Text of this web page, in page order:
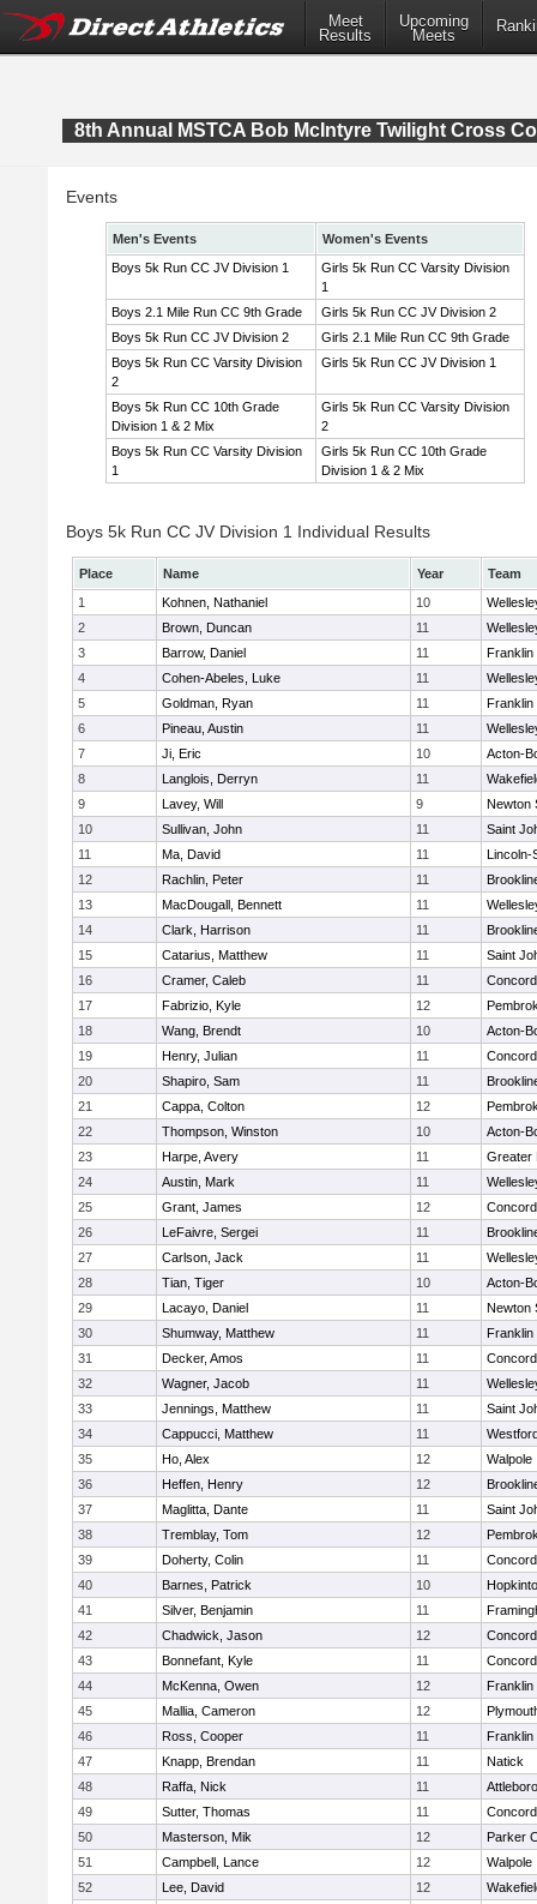
Meet
Results
Upcoming
Meets
8th Annual MSTCA Bob McIntyre Twilight Cross
Events
Men's Events
Women's Events
Boys 5k Run CC JV Division 1
Girls 5k Run CC Varsity Division
1
Boys 2.1 Mile Run CC 9th Grade
Girls 5k Run CC JV Division 2
Boys 5k Run CC JV Division 2
Girls 2.1 Mile Run CC 9th Grade
Boys 5k Run CC Varsity Division
2
Girls 5k Run CC JV Division 1
Boys 5k Run CC 10th Grade
Division 1 & 2 Mix
Girls 5k Run CC Varsity Division
2
Boys 5k Run CC Varsity Division
1
Girls 5k Run CC 10th Grade
Division 1 & 2 Mix
Boys 5k Run CC JV Division 1 Individual Results
Place Name Year
Team
1
Kohnen, Nathaniel 10
2
Brown, Duncan 11
3
Barrow, Daniel 11
Franklin
4
Cohen-Abeles, Luke 11
5
Goldman, Ryan 11
Franklin
6
Pineau, Austin 11
7
Ji, Eric 10
Acton-
8
Langlois, Derryn 11
9
Lavey, Will 9
Newton
10
Sullivan, John 11
Saint
11
Ma, David 11
Lincoln-
12
Rachlin, Peter 11
13
MacDougall, Bennett 11
14
Clark, Harrison 11
15
Catarius, Matthew 11
Saint
16
Cramer, Caleb 11
17
Fabrizio, Kyle 12
18
Wang, Brendt 10
Acton-
19
Henry, Julian 11
20
Shapiro, Sam 11
21
Cappa, Colton 12
22
Thompson, Winston 10
Acton-
23
Harpe, Avery 11
Greater
24
Austin, Mark 11
25
Grant, James 12
26
LeFaivre, Sergei 11
27
Carlson, Jack 11
28
Tian, Tiger 10
Acton-
29
Lacayo, Daniel 11
Newton
30
Shumway, Matthew 11
Franklin
31
Decker, Amos 11
32
Wagner, Jacob 11
33
Jennings, Matthew 11
Saint
34
Cappucci, Matthew 11
35
Ho, Alex 12
Walpole
36
Heffen, Henry 12
37
Maglitta, Dante 11
Saint
38
Tremblay, Tom 12
39
Doherty, Colin 11
40
Barnes, Patrick 10
41
Silver, Benjamin 11
42
Chadwick, Jason 12
43
Bonnefant, Kyle 11
44
McKenna, Owen 12
Franklin
45
Mallia, Cameron 12
46
Ross, Cooper 11
Franklin
47
Knapp, Brendan 11
Natick
48
Raffa, Nick 11
Attleboro
49
Sutter, Thomas 11
50
Masterson, Mik 12
Parker
51
Campbell, Lance 12
Walpole
52
Lee, David 12